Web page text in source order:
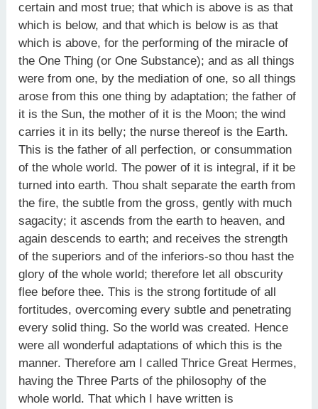
certain and most true; that which is above is as that
which is below, and that which is below is as that
which is above, for the performing of the miracle of
the One Thing (or One Substance); and as all things
were from one, by the mediation of one, so all things
arose from this one thing by adaptation; the father of
it is the Sun, the mother of it is the Moon; the wind
carries it in its belly; the nurse thereof is the Earth.
This is the father of all perfection, or consummation
of the whole world. The power of it is integral, if it be
turned into earth. Thou shalt separate the earth from
the fire, the subtle from the gross, gently with much
sagacity; it ascends from the earth to heaven, and
again descends to earth; and receives the strength
of the superiors and of the inferiors-so thou hast the
glory of the whole world; therefore let all obscurity
flee before thee. This is the strong fortitude of all
fortitudes, overcoming every subtle and penetrating
every solid thing. So the world was created. Hence
were all wonderful adaptations of which this is the
manner. Therefore am I called Thrice Great Hermes,
having the Three Parts of the philosophy of the
whole world. That which I have written is